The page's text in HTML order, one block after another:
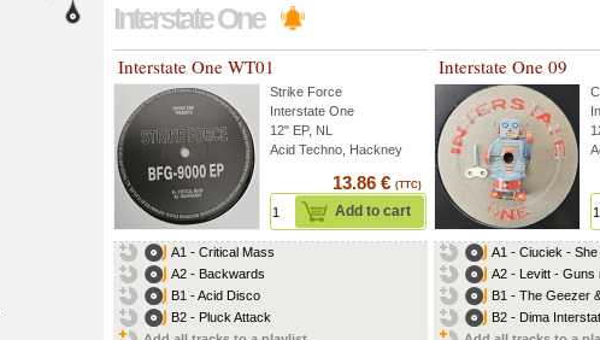
Interstate One
Interstate One WT01
Strike Force
Interstate One
12" EP, NL
Acid Techno, Hackney
13.86 € (TTC)
Add to cart
A1 - Critical Mass
A2 - Backwards
B1 - Acid Disco
B2 - Pluck Attack
Interstate One 09
A1 - Ciuciek - She
A2 - Levitt - Guns
B1 - The Geezer
B2 - Dima